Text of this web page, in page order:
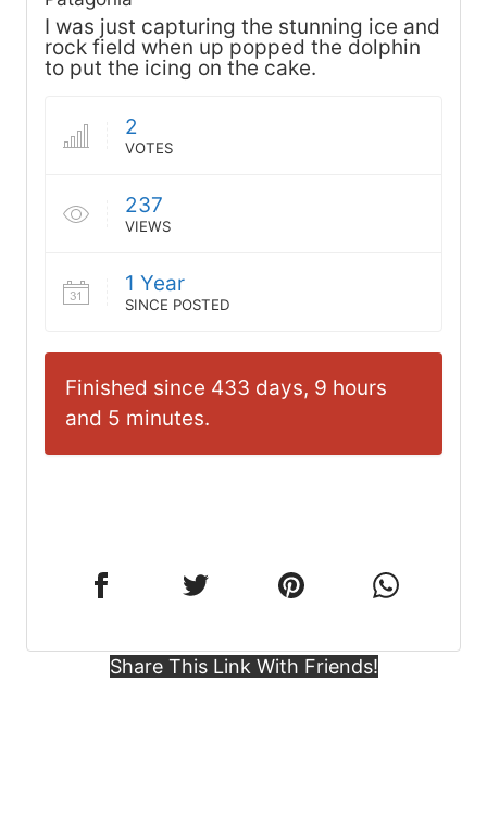
I was just capturing the stunning ice and
rock field when up popped the dolphin
to put the icing on the cake.
2
VOTES
237
VIEWS
1 Year
SINCE POSTED
Finished since 433 days, 9 hours
and 5 minutes.
Share This Link With Friends!